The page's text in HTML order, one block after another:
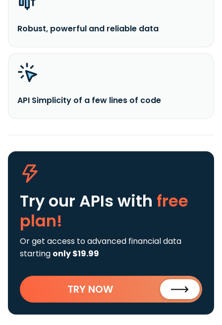
Robust, powerful and reliable data
API Simplicity of a few lines of code
Try our APIs with free
plan!
Or get access to advanced financial data
starting only $19.99
TRY NOW